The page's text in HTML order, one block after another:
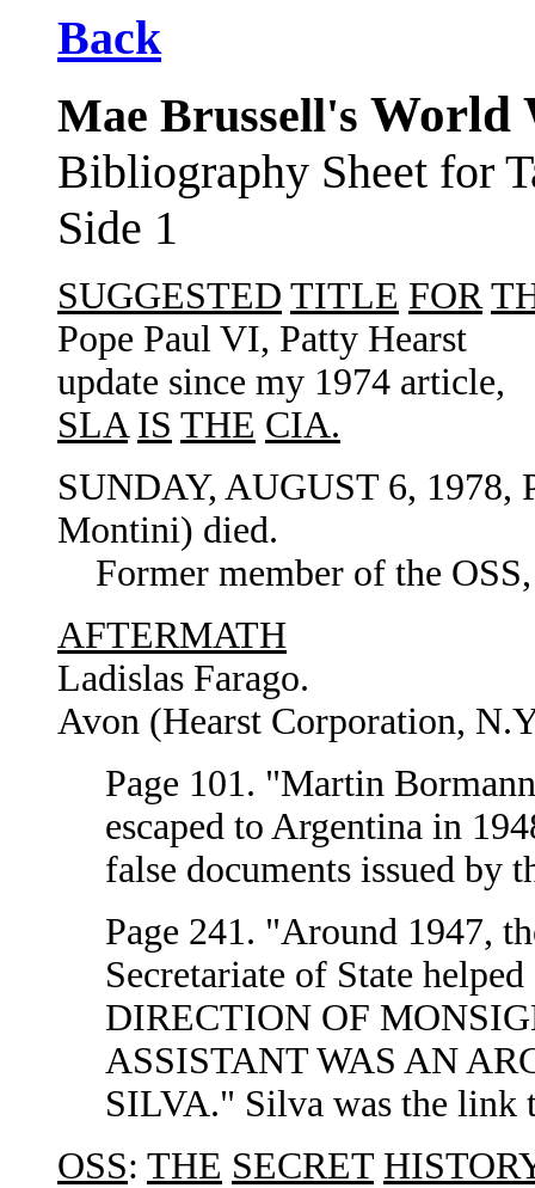
Back
Mae Brussell's World
Bibliography Sheet for
Side 1
SUGGESTED TITLE FOR
Pope Paul VI, Patty Hearst
update since my 1974 article,
SLA IS THE CIA.
SUNDAY, AUGUST 6,
Montini) died.
Former member of the
AFTERMATH
Ladislas Farago.
Avon (Hearst Corporation,
Page 101. "Martin
escaped to Argentina in
false documents issued by
Page 241. "Around 1947,
Secretariate of State
DIRECTION OF
ASSISTANT WAS AN
SILVA." Silva was the link
OSS: THE SECRET